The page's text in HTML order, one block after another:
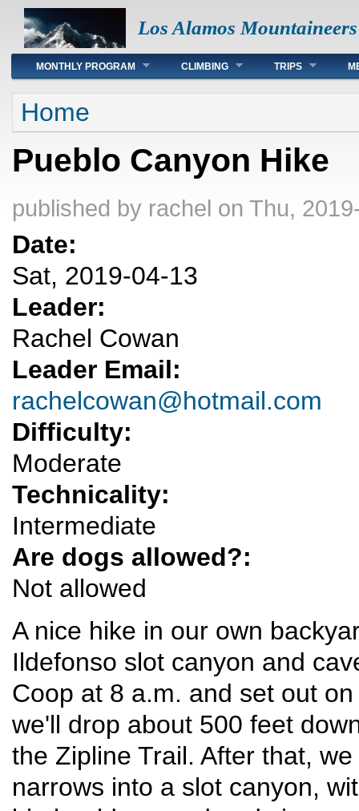
Los Alamos Mountaineers
Main menu
MONTHLY PROGRAM CLIMBING TRIPS
You are here
Home
Pueblo Canyon Hike
published by rachel on Thu,
Date:
Sat, 2019-04-13
Leader:
Rachel Cowan
Leader Email:
rachelcowan@hotmail.com
Difficulty:
Moderate
Technicality:
Intermediate
Are dogs allowed?:
Not allowed
A nice hike in our own
Ildefonso slot canyon and
Coop at 8 a.m. and set out
we'll drop about 500 feet
the Zipline Trail. After that,
narrows into a slot canyon,